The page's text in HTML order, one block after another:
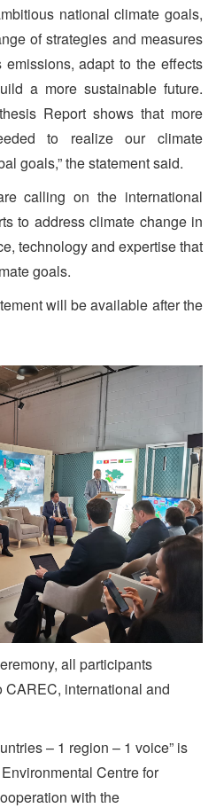
national climate goals,
of strategies and measures
adapt to the effects
a more sustainable future.
Report shows that more
to realize our climate
goals,” the statement said.
calling on the international
to address climate change in
technology and expertise that
goals.
will be available after the
all participants
CAREC, international and
– 1 region – 1 voice” is
Centre for
with the